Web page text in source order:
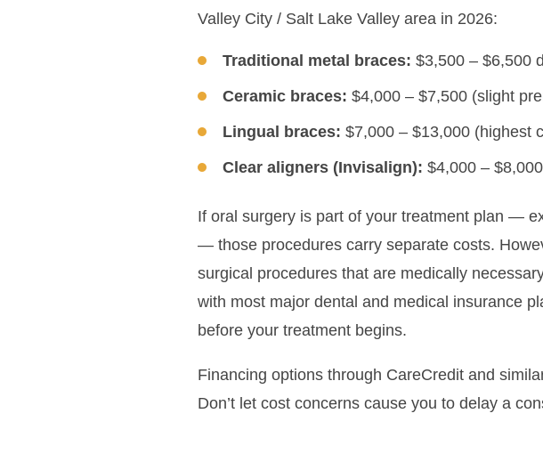
Valley City / Salt Lake Valley area in 2026:
Traditional metal braces: $3,500 – $6,500
Ceramic braces: $4,000 – $7,500 (slight
Lingual braces: $7,000 – $13,000 (highest
Clear aligners (Invisalign): $4,000 –
If oral surgery is part of your treatment plan —
— those procedures carry separate costs.
surgical procedures that are medically
with most major dental and medical insurance
before your treatment begins.
Financing options through CareCredit and
Don’t let cost concerns cause you to delay a